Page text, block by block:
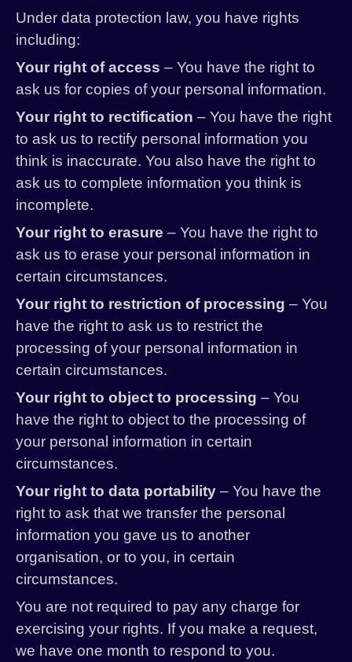
Under data protection law, you have rights
including:
Your right of access – You have the right to
ask us for copies of your personal information.
Your right to rectification – You have the right
to ask us to rectify personal information you
think is inaccurate. You also have the right to
ask us to complete information you think is
incomplete.
Your right to erasure – You have the right to
ask us to erase your personal information in
certain circumstances.
Your right to restriction of processing – You
have the right to ask us to restrict the
processing of your personal information in
certain circumstances.
Your right to object to processing – You
have the right to object to the processing of
your personal information in certain
circumstances.
Your right to data portability – You have the
right to ask that we transfer the personal
information you gave us to another
organisation, or to you, in certain
circumstances.
You are not required to pay any charge for
exercising your rights. If you make a request,
we have one month to respond to you.